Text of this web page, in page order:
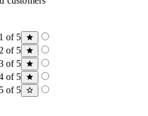
of 5
of 5
of 5
of 5
of 5